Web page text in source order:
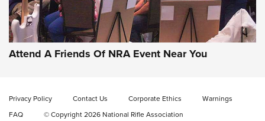
Gun of the Week: EAA Girsan Witness2311
CMXX | An Official Journal Of The NRA
EAA CORP,EAA GIRSAN WITNESS 2311,EAA CMXX WITNESS2311
DOUBLE STACK
Video Review: Ruger American Gen II Standard Bolt-Action
Rifle | NRA Family
Attend A Friends Of NRA Event Near You
Privacy Policy Contact Us Corporate Ethics
Warnings
FAQ
© Copyright 2026 National Rifle Association